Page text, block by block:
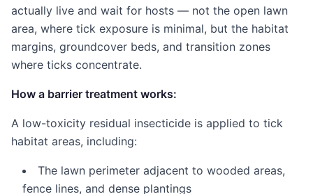
actually live and wait for hosts — not the open lawn
area, where tick exposure is minimal, but the habitat
margins, groundcover beds, and transition zones
where ticks concentrate.
How a barrier treatment works:
A low-toxicity residual insecticide is applied to tick
habitat areas, including:
The lawn perimeter adjacent to wooded areas,
fence lines, and dense plantings